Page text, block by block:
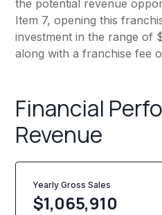
the potential revenue
Item 7, opening this
investment in the range of
along with a franchise fee
Financial
Revenue
Yearly Gross Sales
$1,065,910